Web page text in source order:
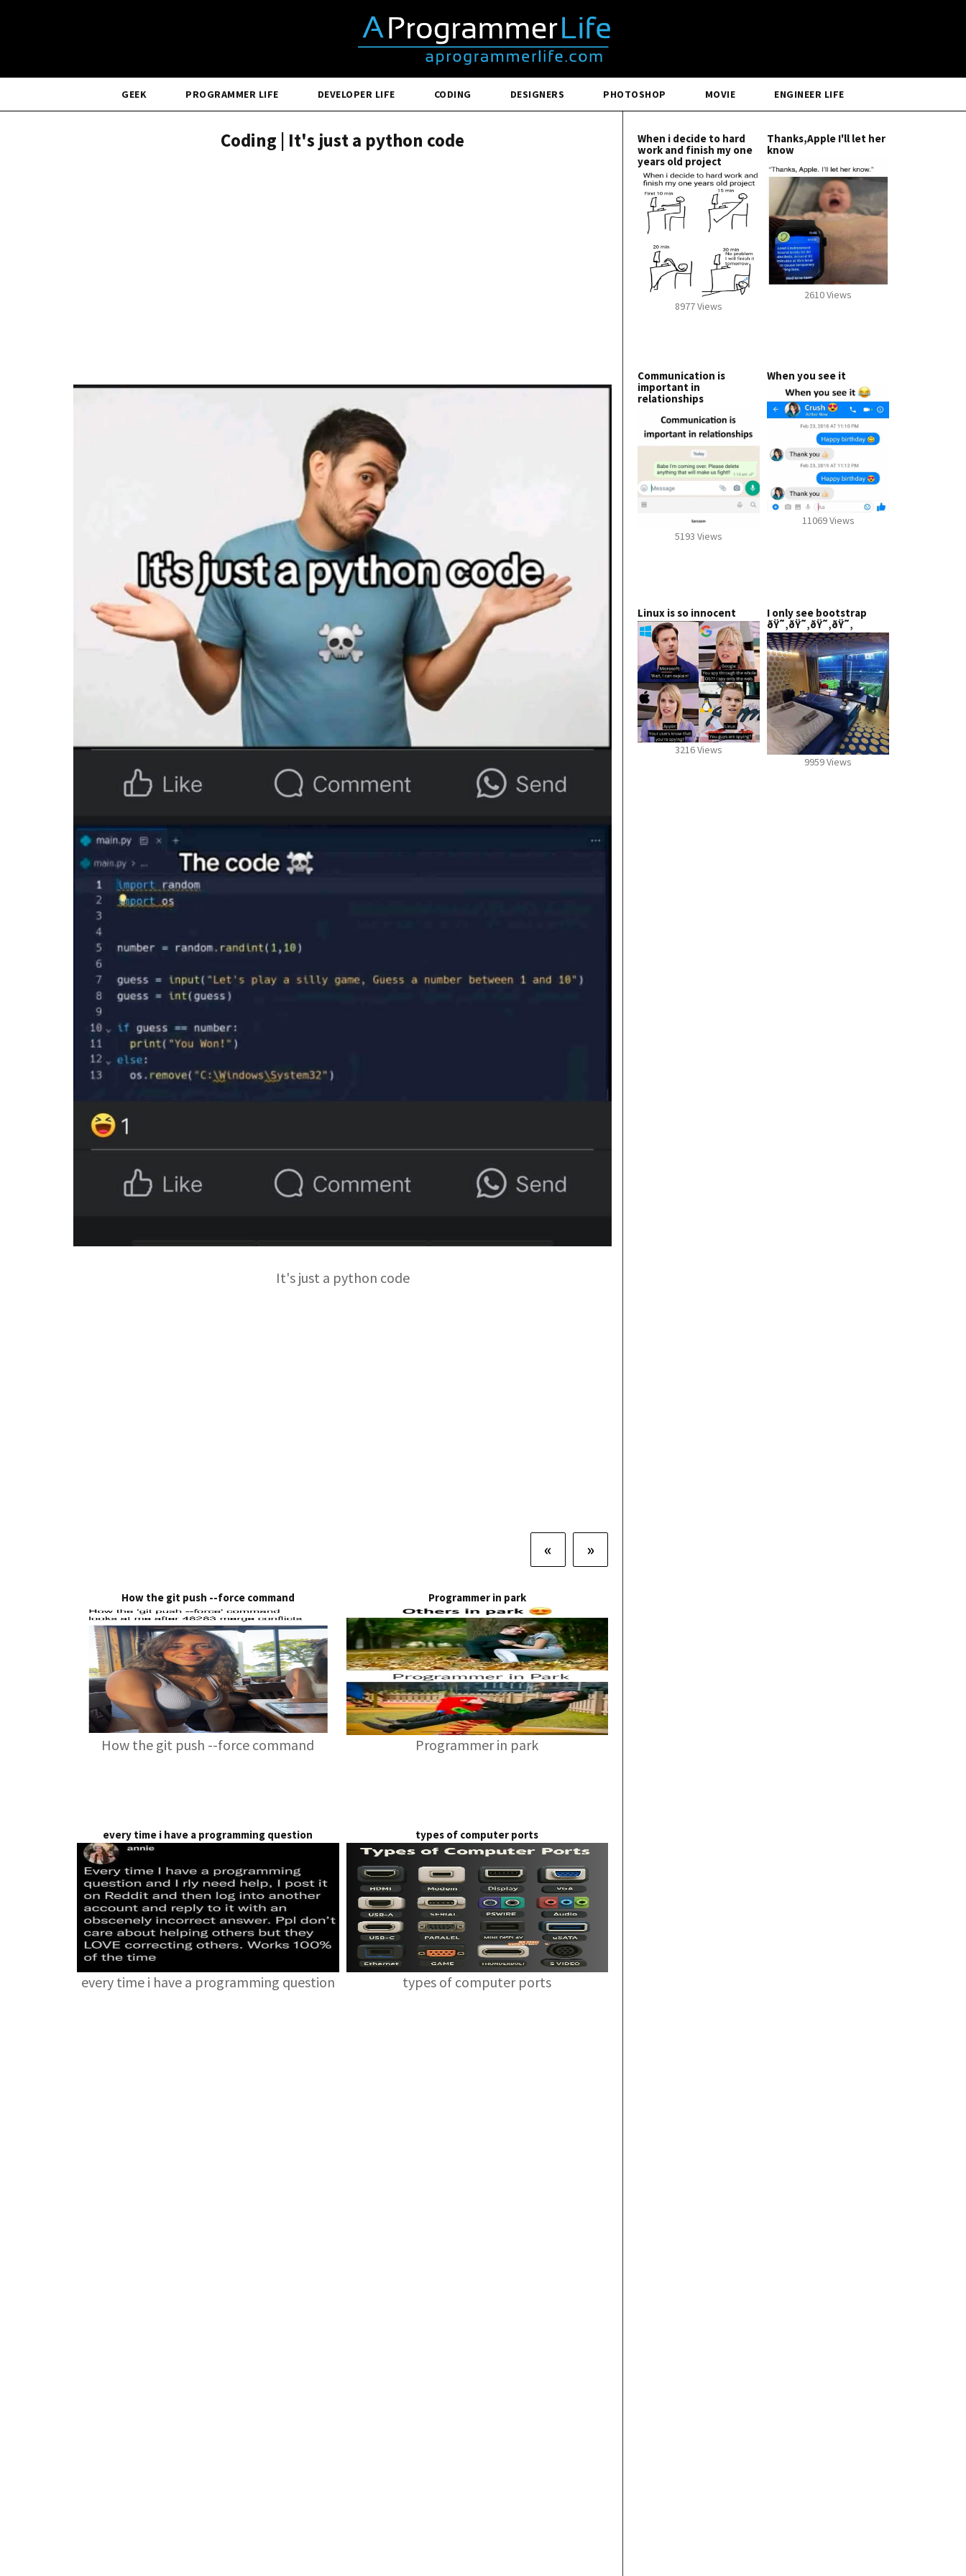
GEEK PROGRAMMER LIFE DEVELOPER LIFE CODING DESIGNERS PHOTOSHOP MOVIE ENGINEER LIFE
Coding | It's just a python code
It's just a python code
« »
How the git push --force command
How the git push --force command
Programmer in park
Programmer in park
every time i have a programming question
every time i have a programming question
types of computer ports
types of computer ports
When i decide to hard
work and finish my one
years old project
8977 Views
Thanks,Apple I'll let her
know
2610 Views
Communication is
important in
relationships
5193 Views
When you see it
11069 Views
Linux is so innocent
3216 Views
I only see bootstrap
ðŸ˜‚ðŸ˜‚ðŸ˜‚ðŸ˜‚
9959 Views